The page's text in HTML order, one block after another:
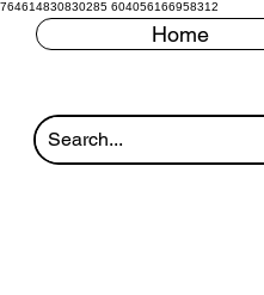
764614830830285 604056166958312
Home